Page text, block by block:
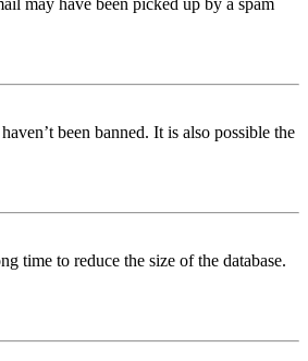
may have been picked up by a spam
been banned. It is also possible the
time to reduce the size of the database.